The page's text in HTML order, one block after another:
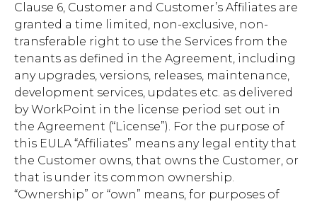
Clause 6, Customer and Customer’s Affiliates are
granted a time limited, non-exclusive, non-
transferable right to use the Services from the
tenants as defined in the Agreement, including
any upgrades, versions, releases, maintenance,
development services, updates etc. as delivered
by WorkPoint in the license period set out in
the Agreement (“License”). For the purpose of
this EULA “Affiliates” means any legal entity that
the Customer owns, that owns the Customer, or
that is under its common ownership.
“Ownership” or “own” means, for purposes of